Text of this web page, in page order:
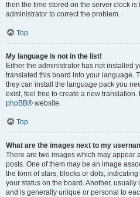
then the time stored on the server clock is
administrator to correct the problem.
Top
My language is not in the list!
Either the administrator has not installed
translated this board into your language.
they can install the language pack you
exist, feel free to create a new
phpBB® website.
Top
What are the images next to my
There are two images which may appear
posts. One of them may be an image
the form of stars, blocks or dots,
your status on the board. Another,
and is generally unique or personal to